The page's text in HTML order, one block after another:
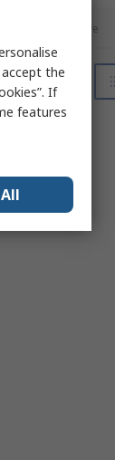
*price indicative
the
If
features